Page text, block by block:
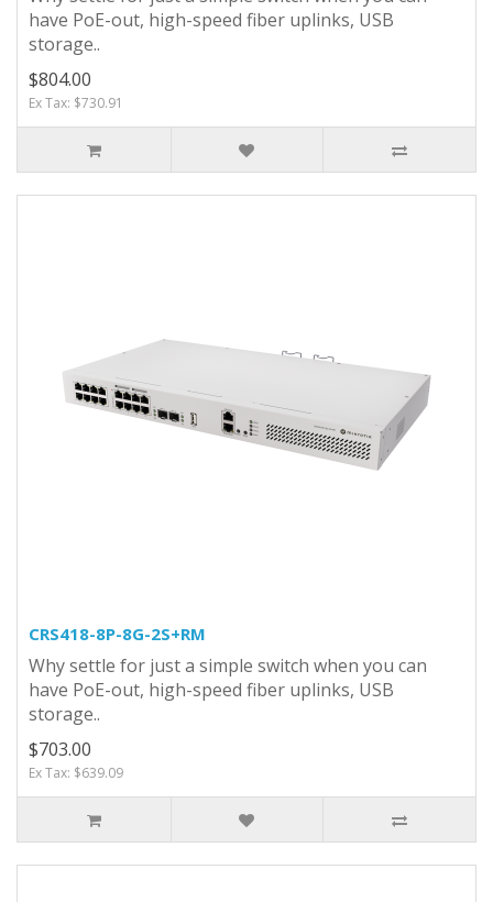
have PoE-out, high-speed fiber uplinks, USB
storage..
$804.00
Ex Tax: $730.91
CRS418-8P-8G-2S+RM
Why settle for just a simple switch when you can
have PoE-out, high-speed fiber uplinks, USB
storage..
$703.00
Ex Tax: $639.09